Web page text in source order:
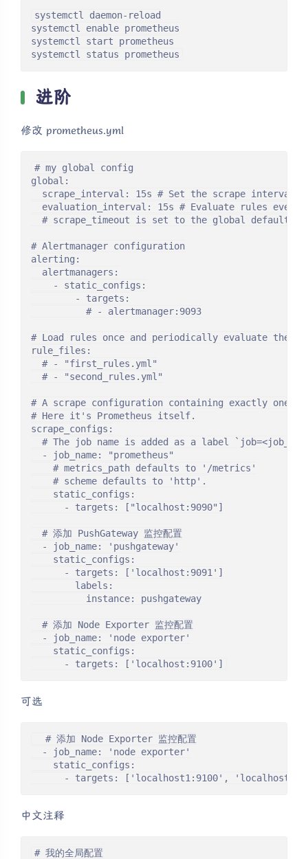
systemctl daemon-reload
systemctl enable prometheus
systemctl start prometheus
systemctl status prometheus
进阶
修改 prometheus.yml
# my global config
global:
scrape_interval: 15s # Set the scrape interval
evaluation_interval: 15s # Evaluate rules every
# scrape_timeout is set to the global default
# Alertmanager configuration
alerting:
  alertmanagers:
    - static_configs:
        - targets:
          # - alertmanager:9093
# Load rules once and periodically evaluate
rule_files:
  # - "first_rules.yml"
  # - "second_rules.yml"
# A scrape configuration containing exactly one
# Here it's Prometheus itself.
scrape_configs:
# The job name is added as a label
  - job_name: "prometheus"
    # metrics_path defaults to '/metrics'
    # scheme defaults to 'http'.
    static_configs:
      - targets: ["localhost:9090"]
  # 添加 PushGateway 监控配置
  - job_name: 'pushgateway'
    static_configs:
      - targets: ['localhost:9091']
        labels:
          instance: pushgateway
  # 添加 Node Exporter 监控配置
  - job_name: 'node exporter'
    static_configs:
      - targets: ['localhost:9100']
可选
  # 添加 Node Exporter 监控配置
  - job_name: 'node exporter'
    static_configs:
- targets: ['localhost1:9100',
中文注释
# 我的全局配置